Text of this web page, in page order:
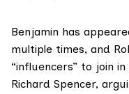
Benjamin has
multiple times, and
“influencers” to join
Richard Spencer,